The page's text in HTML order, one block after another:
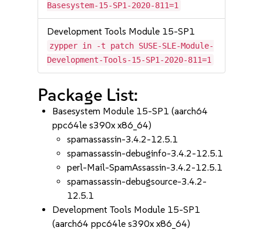
Basesystem-15-SP1-2020-811=1
Development Tools Module 15-SP1
zypper in -t patch SUSE-SLE-Module-
Development-Tools-15-SP1-2020-811=1
Package List:
Basesystem Module 15-SP1 (aarch64
ppc64le s390x x86_64)
spamassassin-3.4.2-12.5.1
spamassassin-debuginfo-3.4.2-12.5.1
perl-Mail-SpamAssassin-3.4.2-12.5.1
spamassassin-debugsource-3.4.2-
12.5.1
Development Tools Module 15-SP1
(aarch64 ppc64le s390x x86_64)